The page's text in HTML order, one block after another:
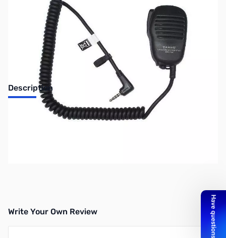
Sold Out!
Description
Refurbished Yaesu MH-34B4B Microphone SN112252
Write Your Own Review